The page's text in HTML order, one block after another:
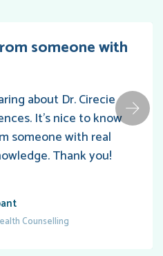
someone with
about Dr. Cirecie
It's nice to know
someone with real
Thank you!
Counselling